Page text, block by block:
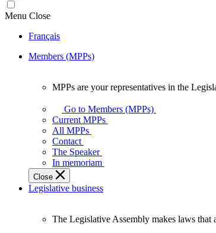
Menu Close
Français
Members (MPPs)
your
representatives
Legislative
Assembly
of
Ontario.
MPPs are your representatives in the
Go to Members (MPPs)
Current MPPs
All MPPs
Contact
The Speaker
In memoriam
Close
Legislative business
The Legislative Assembly makes laws that